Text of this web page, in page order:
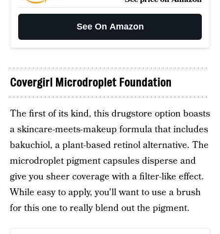
See On Amazon
Covergirl Microdroplet Foundation
The first of its kind, this drugstore option boasts
a skincare-meets-makeup formula that includes
bakuchiol, a plant-based retinol alternative. The
microdroplet pigment capsules disperse and
give you sheer coverage with a filter-like effect.
While easy to apply, you'll want to use a brush
for this one to really blend out the pigment.